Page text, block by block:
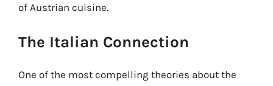
of Austrian cuisine.
The Italian Connection
One of the most compelling theories about the